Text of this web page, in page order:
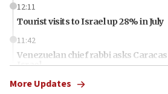
12:11
Tourist visits to Israel up 28% in July
11:42
Venezuelan chief rabbi asks
Israel
11:22
More Updates